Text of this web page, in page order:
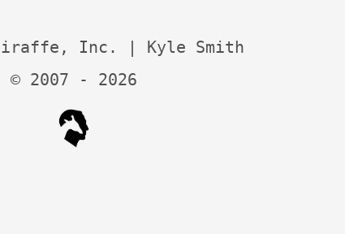
Inc. | Kyle Smith
© 2007 - 2026